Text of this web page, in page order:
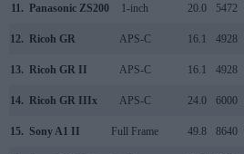
11. Panasonic ZS200 1-inch 20.0 5472
12. Ricoh GR APS-C 16.1 4928
13. Ricoh GR II APS-C 16.1 4928
14. Ricoh GR IIIx APS-C 24.0 6000
15. Sony A1 II Full Frame 49.8 8640